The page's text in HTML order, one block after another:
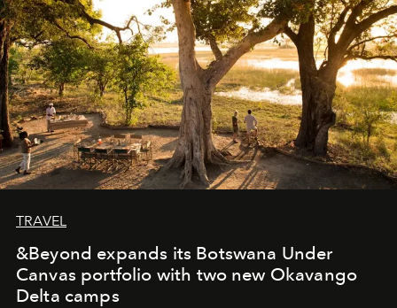
look "Olivante".
TRAVEL
&Beyond expands its Botswana Under
Canvas portfolio with two new Okavango
Delta camps